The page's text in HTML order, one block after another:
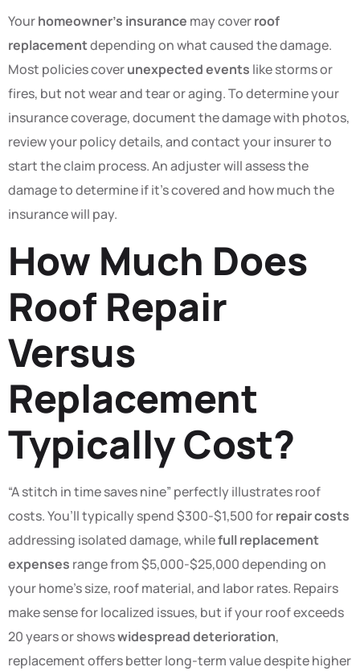
Yourhomeowner’s insurance may coverroof
replacementdepending on what caused the damage.
Most policies coverunexpected events like storms or
fires, but not wear and tear or aging. To determine your
insurance coverage, document the damage with photos,
review your policy details, and contact your insurer to
start the claim process. An adjuster will assess the
damage to determine if it’s covered and how much the
insurance will pay.
How Much Does
Roof Repair
Versus
Replacement
Typically Cost?
“A stitch in time saves nine” perfectly illustrates roof
costs. You’ll typically spend $300-$1,500 forrepair costs
addressing isolated damage, whilefull replacement
expenses range from $5,000-$25,000 depending on
your home’s size, roof material, and labor rates. Repairs
make sense for localized issues, but if your roof exceeds
20 years or showswidespread deterioration,
replacement offers better long-term value despite higher